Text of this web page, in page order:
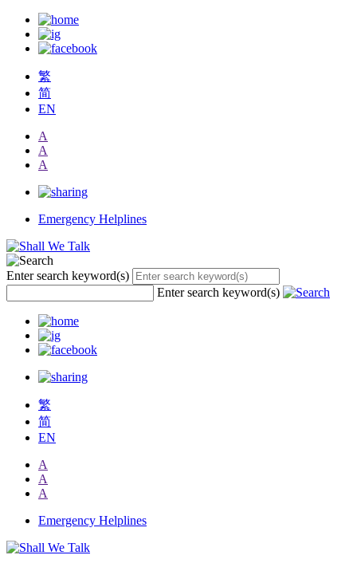
繁
简
EN
A
A
A
Emergency Helplines
Enter search keyword(s)
Enter search keyword(s)
繁
简
EN
A
A
A
Emergency Helplines